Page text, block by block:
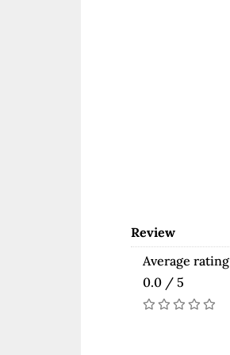
Review
Average rating
0.0 / 5